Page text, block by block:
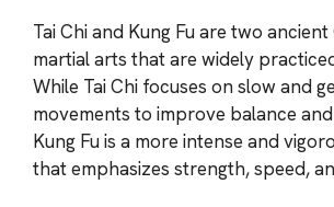
Tai Chi and Kung Fu are two ancient
martial arts that are widely
While Tai Chi focuses on slow and
movements to improve balance
Kung Fu is a more intense and
that emphasizes strength, speed,